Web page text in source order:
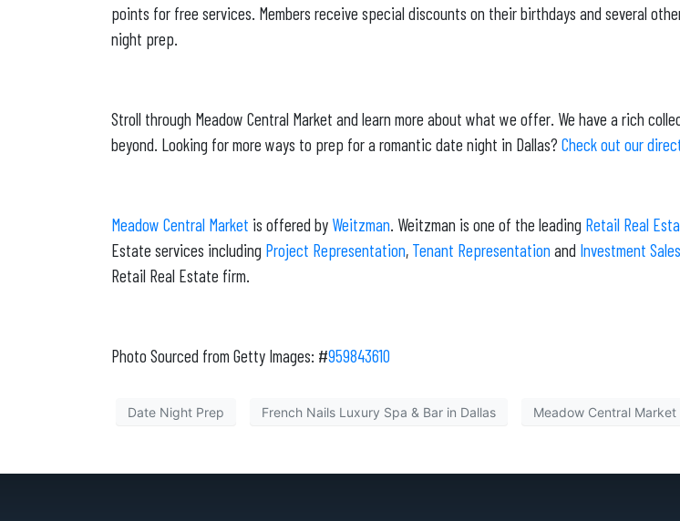
points for free services. Members receive special discounts on their birthdays and several
night prep.
Stroll through Meadow Central Market and learn more about what we offer. We have a rich
beyond. Looking for more ways to prep for a romantic date night in Dallas? Check out our
Meadow Central Market is offered by Weitzman. Weitzman is one of the leading Retail Real
Estate services including Project Representation, Tenant Representation and Investment Sales
Retail Real Estate firm.
Photo Sourced from Getty Images: #959843610
Date Night Prep French Nails Luxury Spa & Bar in Dallas Meadow Central Market